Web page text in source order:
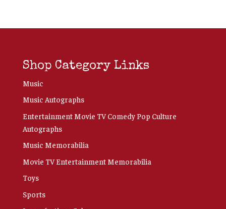
Shop Category Links
Music
Music Autographs
Entertainment Movie TV Comedy Pop Culture
Autographs
Music Memorabilia
Movie TV Entertainment Memorabilia
Toys
Sports